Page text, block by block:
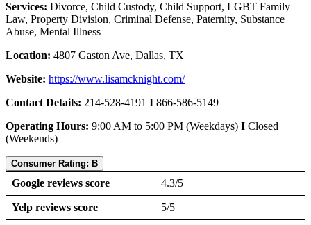
Services: Divorce, Child Custody, Child Support, LGBT Family
Law, Property Division, Criminal Defense, Paternity, Substance
Abuse, Mental Illness
Location: 4807 Gaston Ave, Dallas, TX
Website: https://www.lisamcknight.com/
Contact Details: 214-528-4191 I 866-586-5149
Operating Hours: 9:00 AM to 5:00 PM (Weekdays) I Closed
(Weekends)
Consumer Rating: B
Google reviews score 4.3/5
Yelp reviews score 5/5